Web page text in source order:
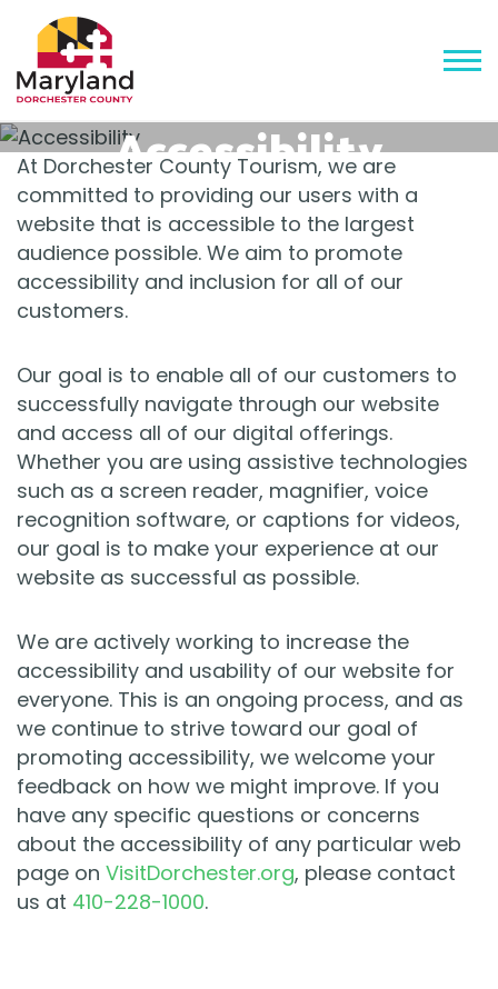
Accessibility
At Dorchester County Tourism, we are
committed to providing our users with a
website that is accessible to the largest
audience possible. We aim to promote
accessibility and inclusion for all of our
customers.
Our goal is to enable all of our customers to
successfully navigate through our website
and access all of our digital offerings.
Whether you are using assistive technologies
such as a screen reader, magnifier, voice
recognition software, or captions for videos,
our goal is to make your experience at our
website as successful as possible.
We are actively working to increase the
accessibility and usability of our website for
everyone. This is an ongoing process, and as
we continue to strive toward our goal of
promoting accessibility, we welcome your
feedback on how we might improve. If you
have any specific questions or concerns
about the accessibility of any particular web
page on VisitDorchester.org, please contact
us at 410-228-1000.